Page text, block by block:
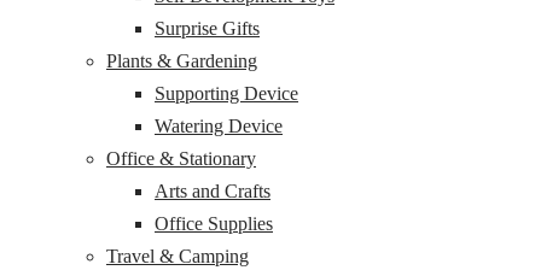
Surprise Gifts
Plants & Gardening
Supporting Device
Watering Device
Office & Stationary
Arts and Crafts
Office Supplies
Travel & Camping